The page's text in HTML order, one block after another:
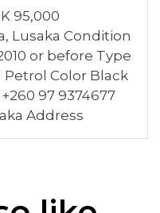
95,000
Lusaka Condition
or before Type
Petrol Color Black
97 9374677
Address